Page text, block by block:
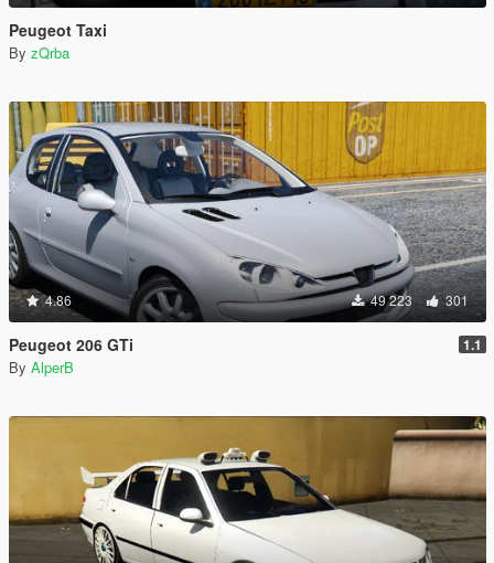
Peugeot Taxi
By zQrba
4.86 49 223 301
Peugeot 206 GTi 1.1
By AlperB